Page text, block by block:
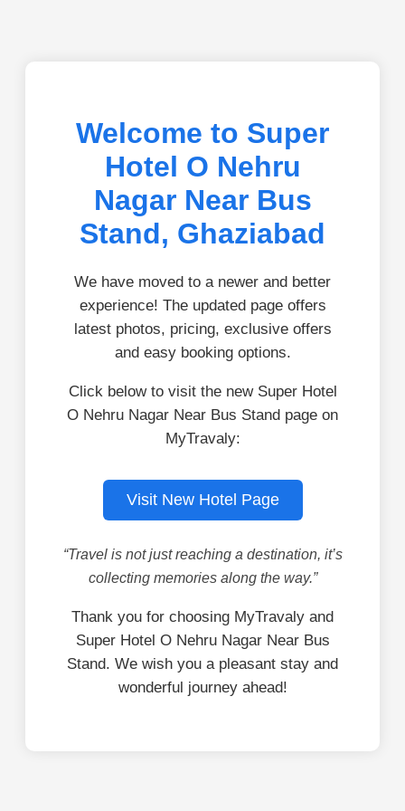
Welcome to Super
Hotel O Nehru
Nagar Near Bus
Stand, Ghaziabad
We have moved to a newer and better
experience! The updated page offers
latest photos, pricing, exclusive offers
and easy booking options.
Click below to visit the new Super Hotel
O Nehru Nagar Near Bus Stand page on
MyTravaly:
Visit New Hotel Page
“Travel is not just reaching a destination, it’s
collecting memories along the way.”
Thank you for choosing MyTravaly and
Super Hotel O Nehru Nagar Near Bus
Stand. We wish you a pleasant stay and
wonderful journey ahead!